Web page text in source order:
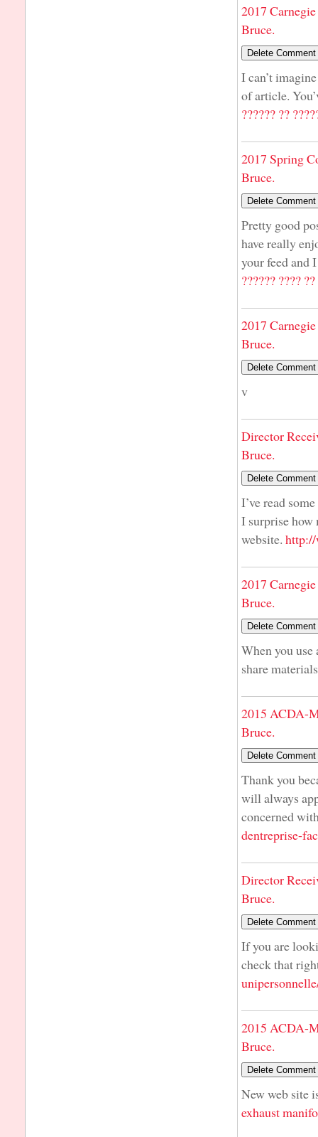
2017
Bruce.
I can’t
of article.
?????? ??
2017 Spring
Bruce.
Pretty good
have really
your feed and
?????? ???? ??
2017
Bruce.
v
Director
Bruce.
I’ve read
I surprise how
website.
2017
Bruce.
When you
share
2015 ACDA-
Bruce.
Thank you
will always
concerned
dentreprise-
Director
Bruce.
If you are
check that
2015 ACDA-
Bruce.
New web site
exhaust